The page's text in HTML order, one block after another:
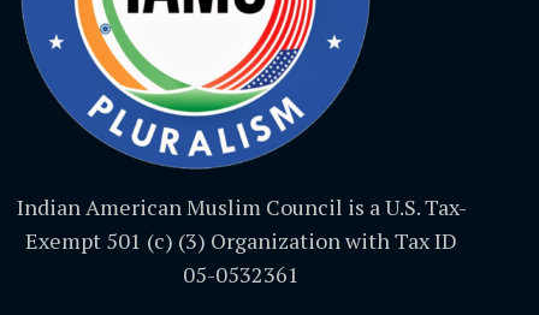
Indian American Muslim Council is a U.S. Tax-
Exempt 501 (c) (3) Organization with Tax ID
05-0532361